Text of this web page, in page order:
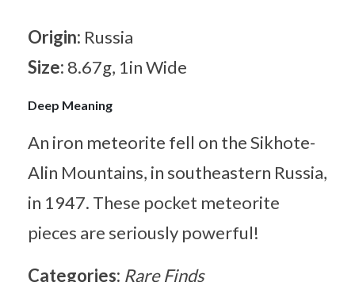
Origin: Russia
Size: 8.67g, 1in Wide
Deep Meaning
An iron meteorite fell on the Sikhote-
Alin Mountains, in southeastern Russia,
in 1947. These pocket meteorite
pieces are seriously powerful!
Categories: Rare Finds